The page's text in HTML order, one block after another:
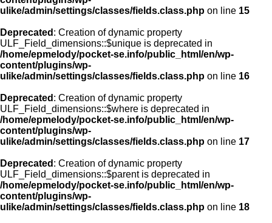
ulike/admin/settings/classes/fields.class.php on line 15
Deprecated : Creation of dynamic property
ULF_Field_dimensions::$unique is deprecated in
/home/epmelody/pocket-se.info/public_html/en/wp-
content/plugins/wp-
ulike/admin/settings/classes/fields.class.php on line 16
Deprecated : Creation of dynamic property
ULF_Field_dimensions::$where is deprecated in
/home/epmelody/pocket-se.info/public_html/en/wp-
content/plugins/wp-
ulike/admin/settings/classes/fields.class.php on line 17
Deprecated : Creation of dynamic property
ULF_Field_dimensions::$parent is deprecated in
/home/epmelody/pocket-se.info/public_html/en/wp-
content/plugins/wp-
ulike/admin/settings/classes/fields.class.php on line 18